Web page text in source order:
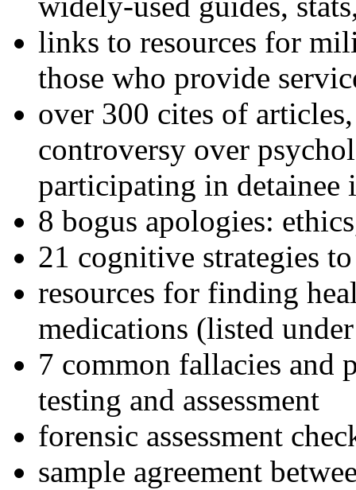
links to resources for
those who provide
over 300 cites of
controversy over
participating in detainee
8 bogus apologies:
21 cognitive strategies
resources for finding
medications (listed
7 common fallacies and
testing and assessment
forensic assessment
sample agreement